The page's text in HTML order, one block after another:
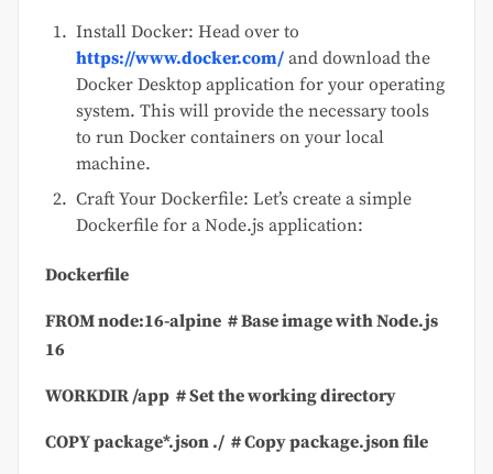
Install Docker: Head over to
https://www.docker.com/ and download the
Docker Desktop application for your operating
system. This will provide the necessary tools
to run Docker containers on your local
machine.
Craft Your Dockerfile: Let’s create a simple
Dockerfile for a Node.js application:
Dockerfile
FROMnode:16-alpine # Base image with Node.js
16
WORKDIR/app # Set the working directory
COPYpackage*.json ./ # Copy package.json file